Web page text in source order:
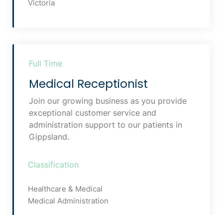
Victoria
Full Time
Medical Receptionist
Join our growing business as you provide
exceptional customer service and
administration support to our patients in
Gippsland.
Classification
Healthcare & Medical
Medical Administration